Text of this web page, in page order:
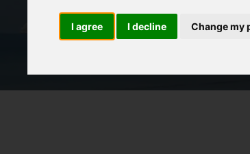
I agree I decline Change my